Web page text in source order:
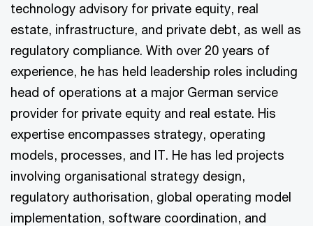
technology advisory for private equity, real
estate, infrastructure, and private debt, as well as
regulatory compliance. With over 20 years of
experience, he has held leadership roles including
head of operations at a major German service
provider for private equity and real estate. His
expertise encompasses strategy, operating
models, processes, and IT. He has led projects
involving organisational strategy design,
regulatory authorisation, global operating model
implementation, software coordination, and